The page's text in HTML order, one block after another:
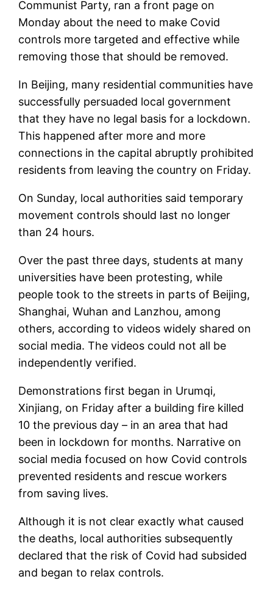
Communist Party, ran a front page on
Monday about the need to make Covid
controls more targeted and effective while
removing those that should be removed.
In Beijing, many residential communities have
successfully persuaded local government
that they have no legal basis for a lockdown.
This happened after more and more
connections in the capital abruptly prohibited
residents from leaving the country on Friday.
On Sunday, local authorities said temporary
movement controls should last no longer
than 24 hours.
Over the past three days, students at many
universities have been protesting, while
people took to the streets in parts of Beijing,
Shanghai, Wuhan and Lanzhou, among
others, according to videos widely shared on
social media. The videos could not all be
independently verified.
Demonstrations first began in Urumqi,
Xinjiang, on Friday after a building fire killed
10 the previous day – in an area that had
been in lockdown for months. Narrative on
social media focused on how Covid controls
prevented residents and rescue workers
from saving lives.
Although it is not clear exactly what caused
the deaths, local authorities subsequently
declared that the risk of Covid had subsided
and began to relax controls.